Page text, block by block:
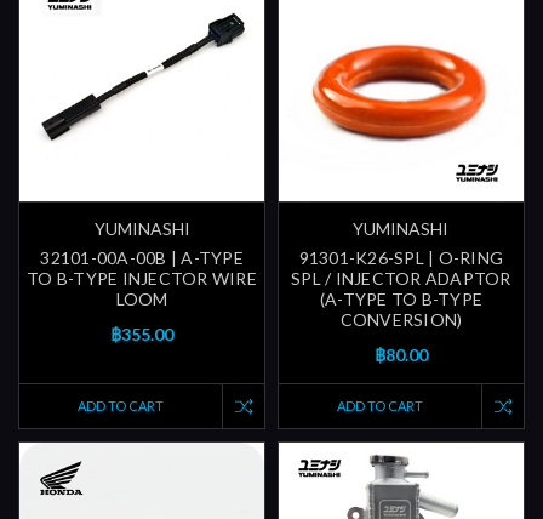
YUMINASHI
32101-00A-00B | A-TYPE
TO B-TYPE INJECTOR WIRE
LOOM
฿355.00
ADD TO CART
YUMINASHI
91301-K26-SPL | O-RING
SPL / INJECTOR ADAPTOR
(A-TYPE TO B-TYPE
CONVERSION)
฿80.00
ADD TO CART